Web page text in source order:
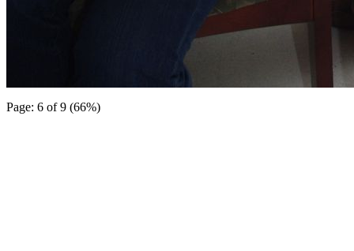
Page: 6 of 9 (66%)